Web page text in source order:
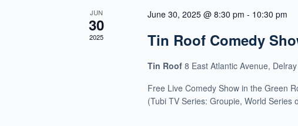
JUN
30
2025
June 30, 2025 @ 8:30 pm - 10:30 pm
Tin Roof Comedy
Tin Roof8 East Atlantic Avenue,
Free Live Comedy Show in the Green
(Tubi TV Series: Groupie, World Series